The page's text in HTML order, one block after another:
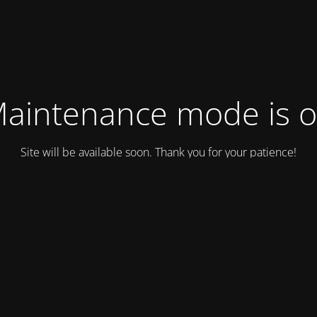
mode is
Site will be available soon. Thank you for your patience!